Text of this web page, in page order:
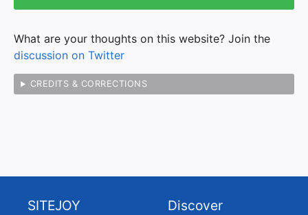
What are your thoughts on this website? Join the
discussion on Twitter
CREDITS & CORRECTIONS
SITEJOY Discover